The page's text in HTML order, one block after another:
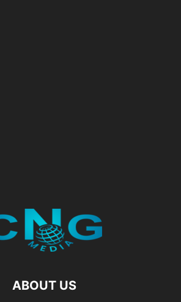
ABOUT US